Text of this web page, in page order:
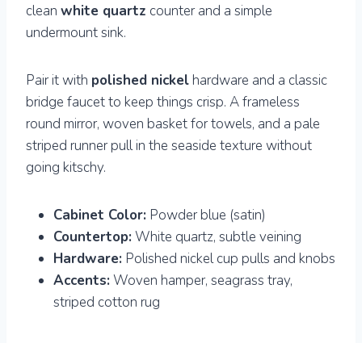
clean white quartz counter and a simple
undermount sink.
Pair it with polished nickel hardware and a classic
bridge faucet to keep things crisp. A frameless
round mirror, woven basket for towels, and a pale
striped runner pull in the seaside texture without
going kitschy.
Cabinet Color: Powder blue (satin)
Countertop: White quartz, subtle veining
Hardware: Polished nickel cup pulls and knobs
Accents: Woven hamper, seagrass tray,
striped cotton rug